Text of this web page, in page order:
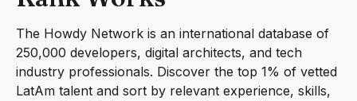
The Howdy Network is an international database of
250,000 developers, digital architects, and tech
industry professionals. Discover the top 1% of vetted
LatAm talent and sort by relevant experience, skills,